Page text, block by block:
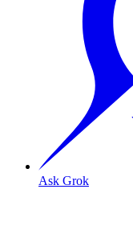
Ask Grok